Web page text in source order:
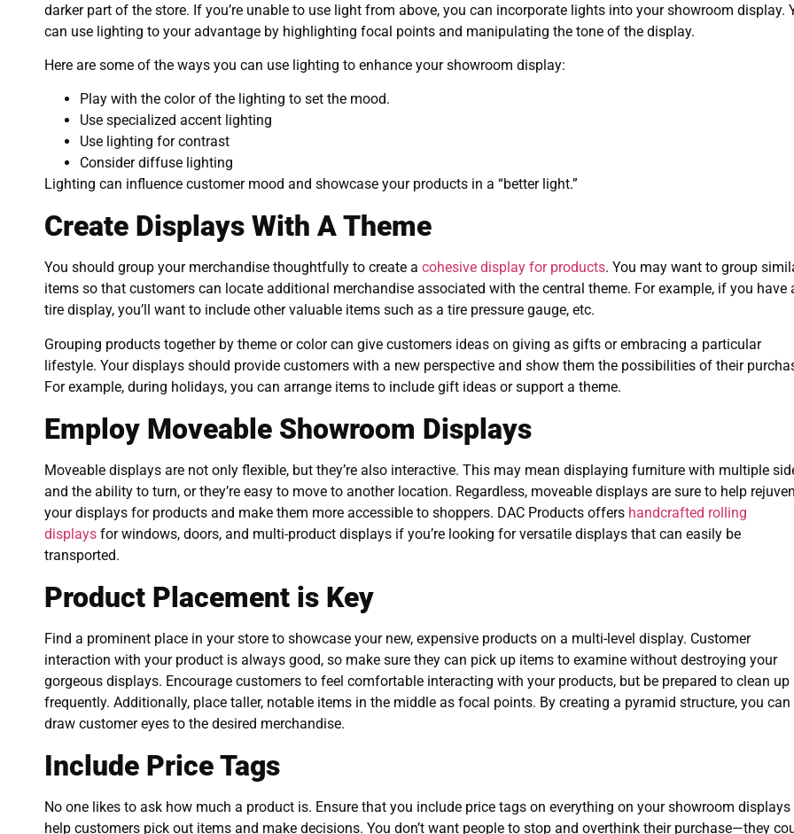
darker part of the store. If you’re unable to use light from above, you can incorporate lights into your showroom display.
can use lighting to your advantage by highlighting focal points and manipulating the tone of the display.
Here are some of the ways you can use lighting to enhance your showroom display:
Play with the color of the lighting to set the mood.
Use specialized accent lighting
Use lighting for contrast
Consider diffuse lighting
Lighting can influence customer mood and showcase your products in a “better light.”
Create Displays With A Theme
You should group your merchandise thoughtfully to create a cohesive display for products. You may want to group
items so that customers can locate additional merchandise associated with the central theme. For example, if you have
tire display, you’ll want to include other valuable items such as a tire pressure gauge, etc.
Grouping products together by theme or color can give customers ideas on giving as gifts or embracing a particular
lifestyle. Your displays should provide customers with a new perspective and show them the possibilities of their
For example, during holidays, you can arrange items to include gift ideas or support a theme.
Employ Moveable Showroom Displays
Moveable displays are not only flexible, but they’re also interactive. This may mean displaying furniture with multiple
and the ability to turn, or they’re easy to move to another location. Regardless, moveable displays are sure to help
your displays for products and make them more accessible to shoppers. DAC Products offers handcrafted rolling
displays for windows, doors, and multi-product displays if you’re looking for versatile displays that can easily be
transported.
Product Placement is Key
Find a prominent place in your store to showcase your new, expensive products on a multi-level display. Customer
interaction with your product is always good, so make sure they can pick up items to examine without destroying your
gorgeous displays. Encourage customers to feel comfortable interacting with your products, but be prepared to clean up
frequently. Additionally, place taller, notable items in the middle as focal points. By creating a pyramid structure, you can
draw customer eyes to the desired merchandise.
Include Price Tags
No one likes to ask how much a product is. Ensure that you include price tags on everything on your showroom displays
help customers pick out items and make decisions. You don’t want people to stop and overthink their purchase—they